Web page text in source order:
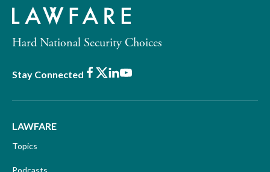
Hard National Security Choices
Stay Connected Facebook
X LinkedIn
Youtube
LAWFARE
Topics